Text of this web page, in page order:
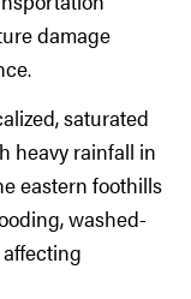
damage
saturated
heavy rainfall in
eastern foothills
washed-